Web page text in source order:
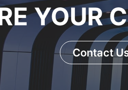
YOUR
Contact